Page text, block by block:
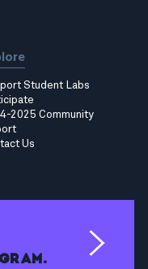
Student Labs
2025 Community
Us